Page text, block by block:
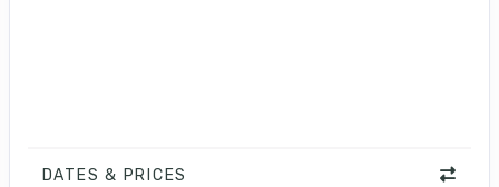
DATES & PRICES